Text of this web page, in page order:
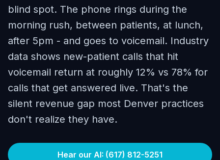
blind spot. The phone rings during the
morning rush, between patients, at lunch,
after 5pm - and goes to voicemail. Industry
data shows new-patient calls that hit
voicemail return at roughly 12% vs 78% for
calls that get answered live. That's the
silent revenue gap most Denver practices
don't realize they have.
Hear our AI: (617) 812-5251